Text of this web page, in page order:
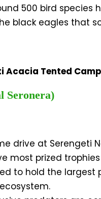
500 bird
black eagles that
Acacia Tented Camp
Seronera)
drive at Serengeti
most prized
to hold the